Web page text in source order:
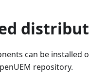
can be installed
repository.